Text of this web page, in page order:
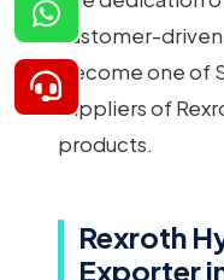
customer-
become one of
suppliers of
products.
Rexroth
Exporter